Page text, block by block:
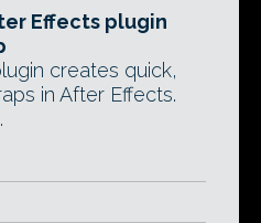
Effects plugin
creates quick,
in After Effects.